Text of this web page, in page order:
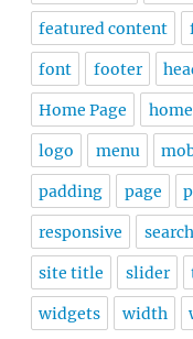
featured content
font footer
Home Page
logo menu
padding page
responsive search
site title slider
widgets width